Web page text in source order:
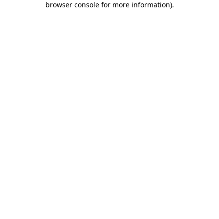
browser console for more information).